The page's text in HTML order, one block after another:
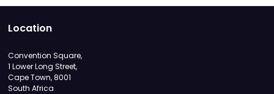
Location
Convention Square,
1 Lower Long Street,
Cape Town, 8001
South Africa